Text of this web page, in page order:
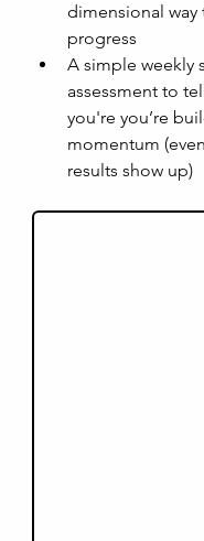
dimensional way
progress
A simple weekly
assessment to
you're you’re
momentum
results show up)